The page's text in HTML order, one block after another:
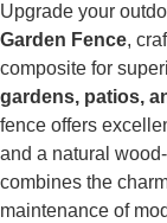
Upgrade your
Garden Fence,
composite for
gardens, patios,
fence offers
and a natural
combines the
maintenance of